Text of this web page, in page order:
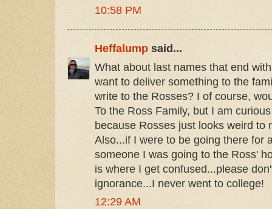
10:58 PM
Heffalump said...
What about last names that end
want to deliver something to the
write to the Rosses? I of course,
To the Ross Family, but I am
because Rosses just looks weird to
Also...if I were to be going there for
someone I was going to the Ross'
is where I get confused...please
ignorance...I never went to college!
12:29 AM